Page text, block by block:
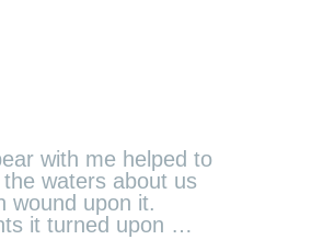
with me helped to
waters about us
wound upon it.
it turned upon …